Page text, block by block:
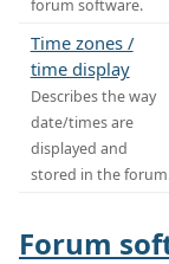
forum software.
Time zones /
time display
Describes the way
date/times are
displayed and
stored in the
Forum